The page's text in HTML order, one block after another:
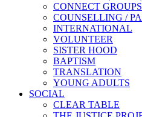
CONNECT GROUPS
COUNSELLING /
INTERNATIONAL
VOLUNTEER
SISTER HOOD
BAPTISM
TRANSLATION
YOUNG ADULTS
SOCIAL
CLEAR TABLE